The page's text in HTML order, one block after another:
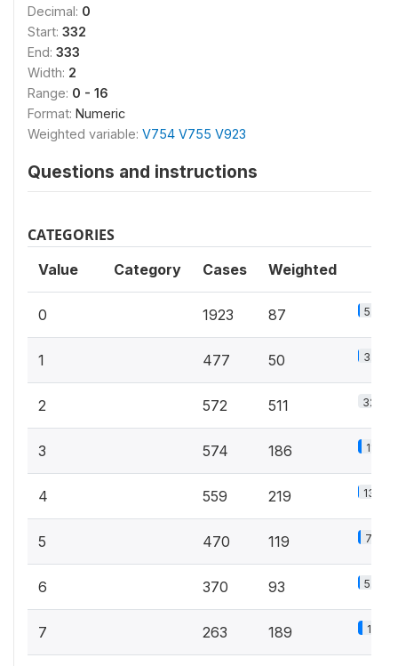
Decimal: 0
Start: 332
End: 333
Width: 2
Range: 0 - 16
Format: Numeric
Weighted variable: V754 V755 V923
Questions and instructions
CATEGORIES
Value Category Cases Weighted
0 1923 87 5.5%
1 477 50 3.2%
2 572 511 32.5%
3 574 186 11.9%
4 559 219 13.9%
5 470 119 7.6%
6 370 93 5.9%
7 263 189 12.1%